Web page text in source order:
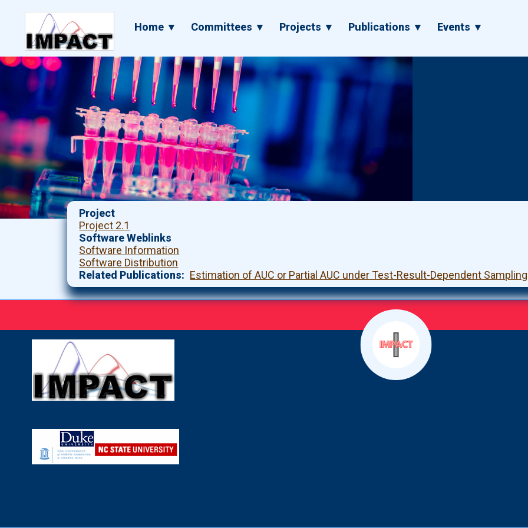
Main
navigation
Home ▼ Committees ▼ Projects ▼ Publications ▼ Events ▼
Project
Project 2.1
Software Weblinks
Software Information
Software Distribution
Related Publications
Estimation of AUC or Partial AUC under Test-Result-Dependent